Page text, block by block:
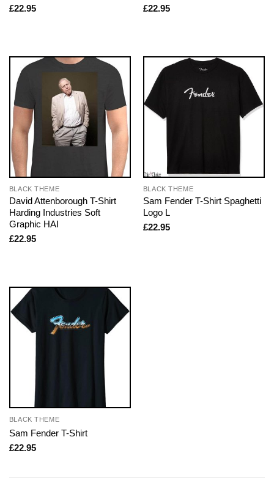
£22.95
£22.95
BLACK THEME
David Attenborough T-Shirt
Harding Industries Soft
Graphic HAI
£22.95
BLACK THEME
Sam Fender T-Shirt Spaghetti
Logo L
£22.95
BLACK THEME
Sam Fender T-Shirt
£22.95